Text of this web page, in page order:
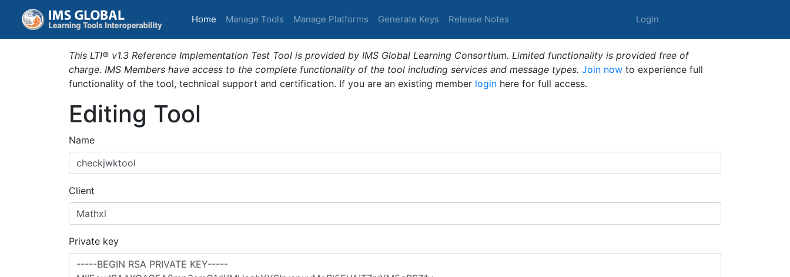
Home (current)
Manage Tools Manage Platforms Generate Keys Release Notes Login
This LTI® v1.3 Reference Implementation Test Tool is provided by IMS Global Learning Consortium. Limited functionality is provided free of
charge. IMS Members have access to the complete functionality of the tool including services and message types. Join now to experience full
functionality of the tool, technical support and certification. If you are an existing member login here for full access.
Editing Tool
Name
Client
Private key